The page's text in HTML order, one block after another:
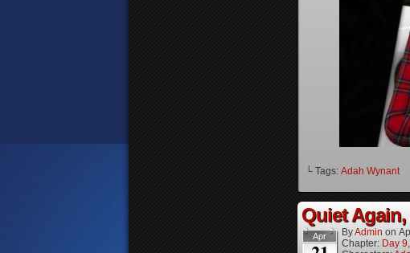
└ Tags: Adah Wynant
Quiet Again,
Apr ByAdmin on
Chapter: Day